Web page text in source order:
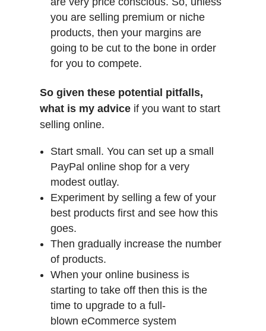
you are selling premium or niche
products, then your margins are
going to be cut to the bone in order
for you to compete.
So given these potential pitfalls,
what is my advice if you want to start
selling online.
Start small. You can set up a small
PayPal online shop for a very
modest outlay.
Experiment by selling a few of your
best products first and see how this
goes.
Then gradually increase the number
of products.
When your online business is
starting to take off then this is the
time to upgrade to a full-
blown eCommerce system